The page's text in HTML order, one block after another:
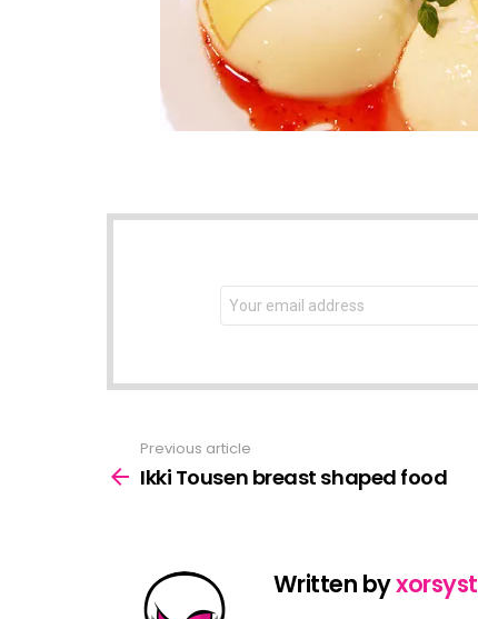
NEWSLETTER
Email
address:
more
Previous article
Ikki Tousen breast shaped food
Written byxorsyst